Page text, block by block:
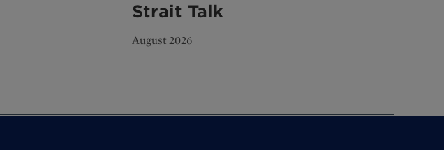
Strait Talk
August 2026